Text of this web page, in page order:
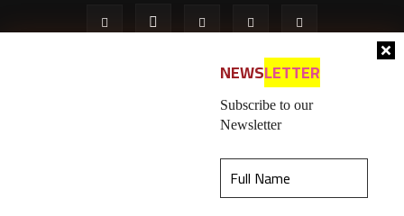
NEWSLETTER
Subscribe to our
Newsletter